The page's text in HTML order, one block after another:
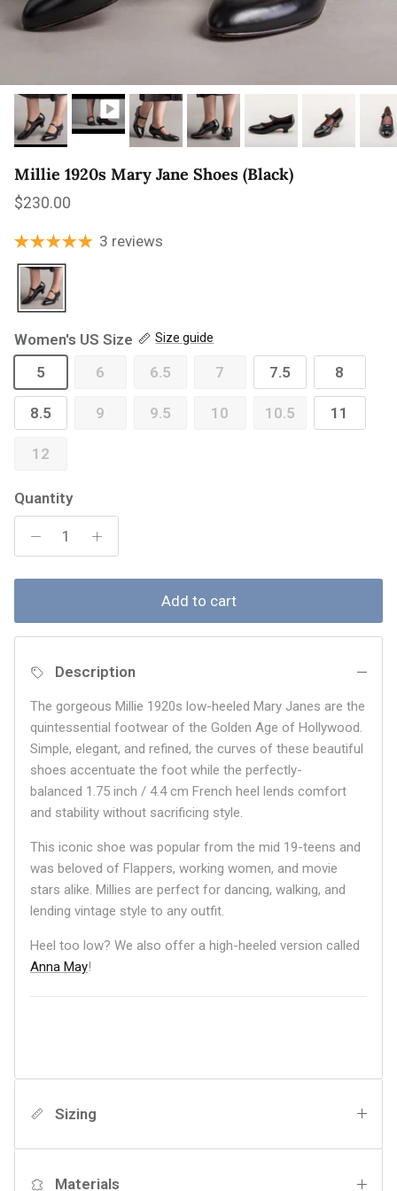
Millie 1920s Mary Jane Shoes (Black)
Regular price
$230.00
3 reviews
Women's US Size Size guide
5 6 6.5 7 7.5 8
8.5 9 9.5 10 10.5 11
12
Quantity
Add to cart
Description
The gorgeous Millie 1920s low-heeled Mary Janes are the
quintessential footwear of the Golden Age of Hollywood.
Simple, elegant, and refined, the curves of these beautiful
shoes accentuate the foot while the perfectly-
balanced 1.75 inch / 4.4 cm French heel lends comfort
and stability without sacrificing style.
This iconic shoe was popular from the mid 19-teens and
was beloved of Flappers, working women, and movie
stars alike. Millies are perfect for dancing, walking, and
lending vintage style to any outfit.
Heel too low? We also offer a high-heeled version called
Anna May!
Sizing
Materials